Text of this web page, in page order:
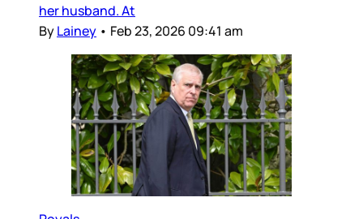
her husband. At
ByLainey • Feb 23, 2026 09:41 am